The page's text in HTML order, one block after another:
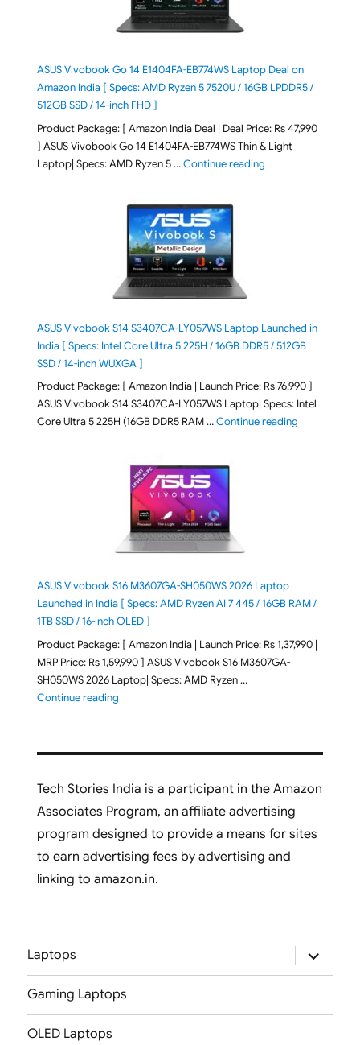
ASUS Vivobook Go 14 E1404FA-EB774WS Laptop Deal on
Amazon India [ Specs: AMD Ryzen 5 7520U / 16GB LPDDR5 /
512GB SSD / 14-inch FHD ]
Product Package: [ Amazon India Deal | Deal Price: Rs 47,990
] ASUS Vivobook Go 14 E1404FA-EB774WS Thin & Light
Laptop| Specs: AMD Ryzen 5 …Continue reading"ASUS Vivobook Go
ASUS Vivobook S14 S3407CA-LY057WS Laptop Launched in
India [ Specs: Intel Core Ultra 5 225H / 16GB DDR5 / 512GB
SSD / 14-inch WUXGA ]
Product Package: [ Amazon India | Launch Price: Rs 76,990 ]
ASUS Vivobook S14 S3407CA-LY057WS Laptop| Specs: Intel
Core Ultra 5 225H (16GB DDR5 RAM …Continue reading"ASUS
ASUS Vivobook S16 M3607GA-SH050WS 2026 Laptop
Launched in India [ Specs: AMD Ryzen AI 7 445 / 16GB RAM /
1TB SSD / 16-inch OLED ]
Product Package: [ Amazon India | Launch Price: Rs 1,37,990 |
MRP Price: Rs 1,59,990 ] ASUS Vivobook S16 M3607GA-
SH050WS 2026 Laptop| Specs: AMD Ryzen …
Continue reading"ASUS Vivobook S16 M3607GA-SH050WS 2026
Tech Stories India is a participant in the Amazon
Associates Program, an affiliate advertising
program designed to provide a means for sites
to earn advertising fees by advertising and
linking to amazon.in.
Laptops
expand
child
menu
Gaming Laptops
OLED Laptops